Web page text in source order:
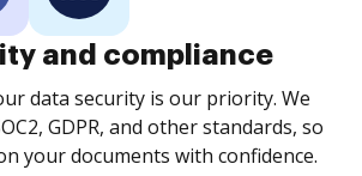
and compliance
data security is our priority. We
GDPR, and other standards, so
your documents with confidence.